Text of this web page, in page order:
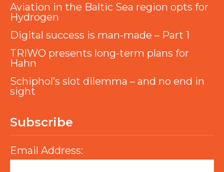
Aviation in the Baltic Sea region opts for
Hydrogen
Digital success is man-made – Part 1
TRIWO presents long-term plans for
Hahn
Schiphol’s slot dilemma – and no end in
sight
Subscribe
Email Address: